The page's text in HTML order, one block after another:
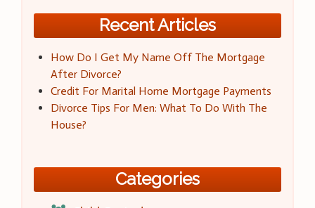
Recent Articles
How Do I Get My Name Off The Mortgage
After Divorce?
Credit For Marital Home Mortgage Payments
Divorce Tips For Men: What To Do With The
House?
Categories